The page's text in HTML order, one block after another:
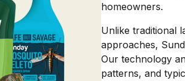
homeowners.
Unlike traditional
approaches,
Our technology
patterns, and